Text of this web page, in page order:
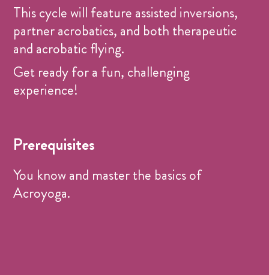
This cycle will feature assisted inversions,
partner acrobatics, and both therapeutic
and acrobatic flying.
Get ready for a fun, challenging
experience!
Prerequisites
You know and master the basics of
Acroyoga.